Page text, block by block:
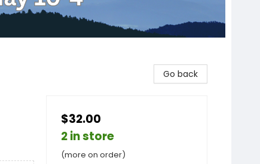
Go back
$32.00
2 in store
(more on order)